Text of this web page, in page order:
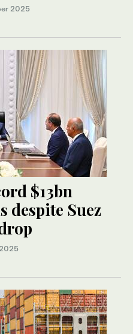
2025
$13bn
despite Suez